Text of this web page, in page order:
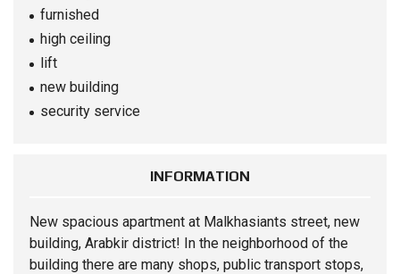
furnished
high ceiling
lift
new building
security service
INFORMATION
New spacious apartment at Malkhasiants street, new
building, Arabkir district! In the neighborhood of the
building there are many shops, public transport stops,